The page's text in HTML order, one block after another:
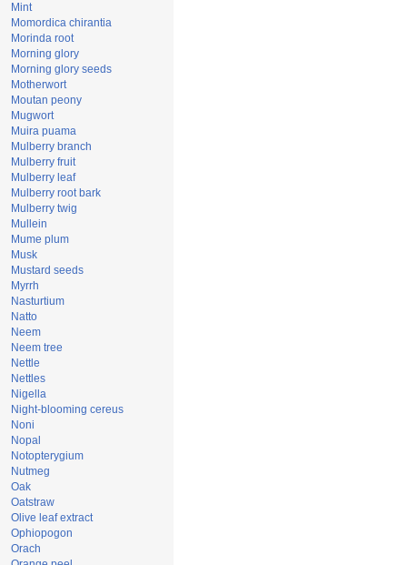
Mint
Momordica chirantia
Morinda root
Morning glory
Morning glory seeds
Motherwort
Moutan peony
Mugwort
Muira puama
Mulberry branch
Mulberry fruit
Mulberry leaf
Mulberry root bark
Mulberry twig
Mullein
Mume plum
Musk
Mustard seeds
Myrrh
Nasturtium
Natto
Neem
Neem tree
Nettle
Nettles
Nigella
Night-blooming cereus
Noni
Nopal
Notopterygium
Nutmeg
Oak
Oatstraw
Olive leaf extract
Ophiopogon
Orach